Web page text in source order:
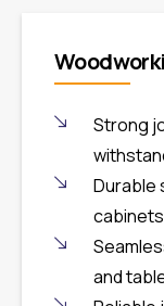
Strong
Durable
and